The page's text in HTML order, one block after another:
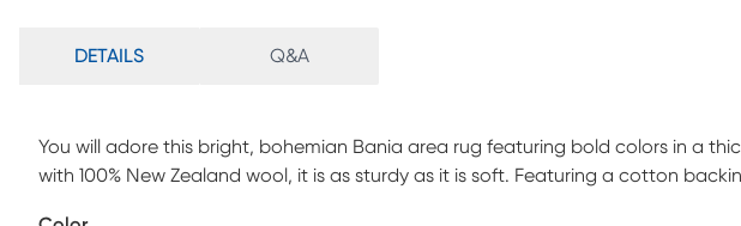
DETAILS Q&A
You will adore this bright, bohemian Bania area rug featuring bold colors in a
with 100% New Zealand wool, it is as sturdy as it is soft. Featuring a cotton